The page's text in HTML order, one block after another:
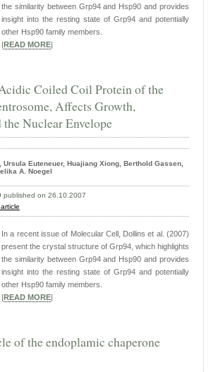
the similarity between Grp94 and Hsp90 and provides
insight into the resting state of Grp94 and potentially
other Hsp90 family members.
READ MORE
Coiled Coil Protein of the
Affects Growth,
Nuclear Envelope
Ursula Euteneuer, Huajiang Xiong, Berthold Gassen,
A. Noegel
published on 26.10.2007
In a recent issue of Molecular Cell, Dollins et al. (2007)
present the crystal structure of Grp94, which highlights
the similarity between Grp94 and Hsp90 and provides
insight into the resting state of Grp94 and potentially
other Hsp90 family members.
READ MORE
of the endoplamic chaperone